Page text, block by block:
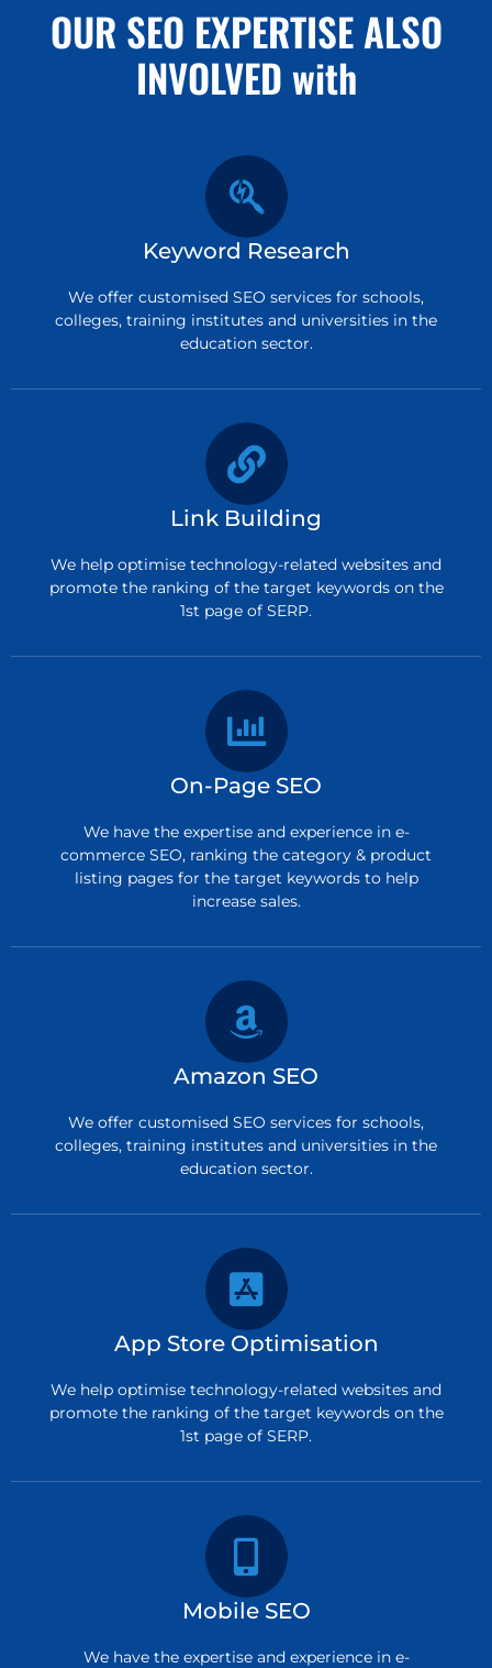
OUR SEO EXPERTISE ALSO
INVOLVED with
Keyword Research
We offer customised SEO services for schools,
colleges, training institutes and universities in the
education sector.
Link Building
We help optimise technology-related websites and
promote the ranking of the target keywords on the
1st page of SERP.
On-Page SEO
We have the expertise and experience in e-
commerce SEO, ranking the category & product
listing pages for the target keywords to help
increase sales.
Amazon SEO
We offer customised SEO services for schools,
colleges, training institutes and universities in the
education sector.
App Store Optimisation
We help optimise technology-related websites and
promote the ranking of the target keywords on the
1st page of SERP.
Mobile SEO
We have the expertise and experience in e-